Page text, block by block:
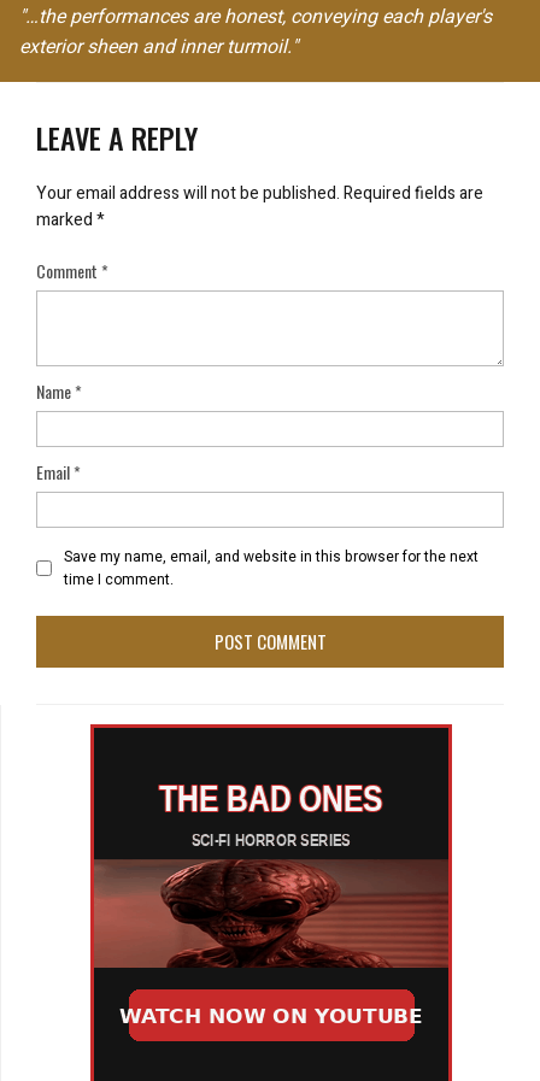
"…the performances are honest, conveying each player's
exterior sheen and inner turmoil."
LEAVE A REPLY
Your email address will not be published.Required fields are
marked*
Comment*
Name*
Email*
Save my name, email, and website in this browser for the next
time I comment.